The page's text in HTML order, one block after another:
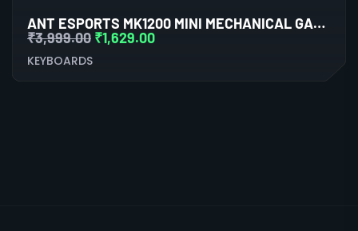
ANT ESPORTS MK1200 MINI MECHANICAL GAMING KEYBOARD RED SWITCHES
₹3,999.00 ₹1,629.00
KEYBOARDS